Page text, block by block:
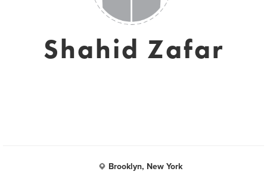
Shahid Zafar
Brooklyn, New York